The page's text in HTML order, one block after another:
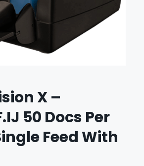
X –
50 Docs Per
Feed With